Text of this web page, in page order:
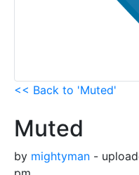
<< Back to 'Muted'
Muted
by mightyman -